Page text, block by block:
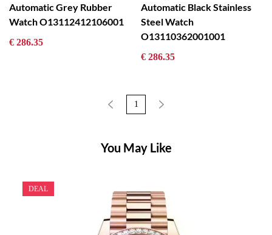
Automatic Grey Rubber
Watch O13112412106001
€ 286.35
Automatic Black Stainless
Steel Watch
O13110362001001
€ 286.35
1
You May Like
DEAL